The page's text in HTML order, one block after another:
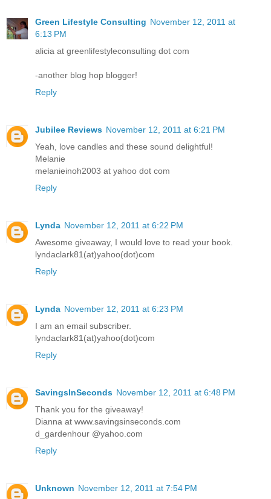
Green Lifestyle Consulting November 12, 2011 at
6:13 PM
alicia at greenlifestyleconsulting dot com
-another blog hop blogger!
Reply
Jubilee Reviews November 12, 2011 at 6:21 PM
Yeah, love candles and these sound delightful!
Melanie
melanieinoh2003 at yahoo dot com
Reply
Lynda November 12, 2011 at 6:22 PM
Awesome giveaway, I would love to read your book.
lyndaclark81(at)yahoo(dot)com
Reply
Lynda November 12, 2011 at 6:23 PM
I am an email subscriber.
lyndaclark81(at)yahoo(dot)com
Reply
SavingsInSeconds November 12, 2011 at 6:48 PM
Thank you for the giveaway!
Dianna at www.savingsinseconds.com
d_gardenhour @yahoo.com
Reply
Unknown November 12, 2011 at 7:54 PM